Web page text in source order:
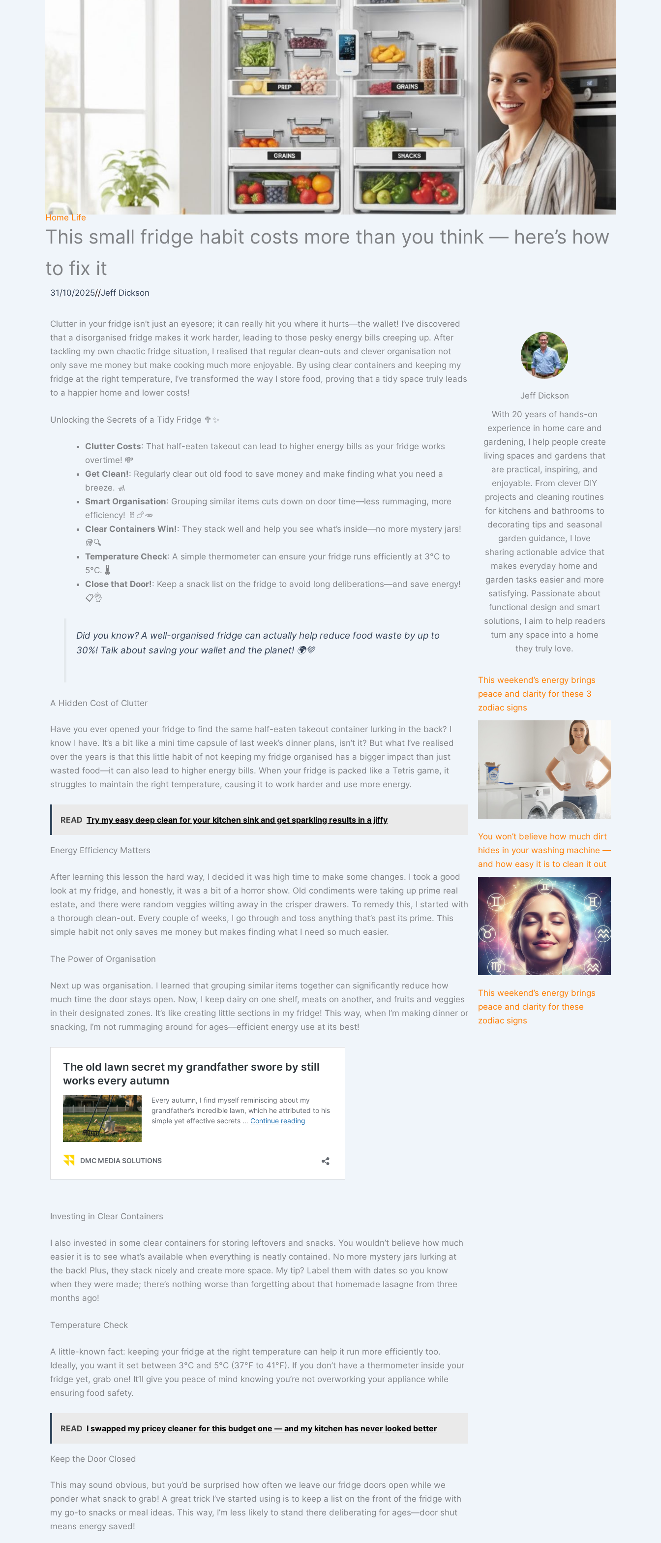
Home Life
This small fridge habit costs more than you think — here’s how
to fix it
31/10/2025//Jeff Dickson
Clutter in your fridge isn’t just an eyesore; it can really hit you where it hurts—the wallet! I’ve discovered
that a disorganised fridge makes it work harder, leading to those pesky energy bills creeping up. After
tackling my own chaotic fridge situation, I realised that regular clean-outs and clever organisation not
only save me money but make cooking much more enjoyable. By using clear containers and keeping my
fridge at the right temperature, I’ve transformed the way I store food, proving that a tidy space truly leads
to a happier home and lower costs!
Unlocking the Secrets of a Tidy Fridge 🥦✨
Clutter Costs: That half-eaten takeout can lead to higher energy bills as your fridge works
overtime! 💸
Get Clean!: Regularly clear out old food to save money and make finding what you need a
breeze. 🚮
Smart Organisation: Grouping similar items cuts down on door time—less rummaging, more
efficiency! 🥛🍗🥕
Clear Containers Win!: They stack well and help you see what’s inside—no more mystery jars!
🥡🔍
Temperature Check: A simple thermometer can ensure your fridge runs efficiently at 3°C to
5°C. 🌡️
Close that Door!: Keep a snack list on the fridge to avoid long deliberations—and save energy!
📋👌
Did you know? A well-organised fridge can actually help reduce food waste by up to
30%! Talk about saving your wallet and the planet! 🌍💚
A Hidden Cost of Clutter
Have you ever opened your fridge to find the same half-eaten takeout container lurking in the back? I
know I have. It’s a bit like a mini time capsule of last week’s dinner plans, isn’t it? But what I’ve realised
over the years is that this little habit of not keeping my fridge organised has a bigger impact than just
wasted food—it can also lead to higher energy bills. When your fridge is packed like a Tetris game, it
struggles to maintain the right temperature, causing it to work harder and use more energy.
READ Try my easy deep clean for your kitchen sink and get sparkling results in a jiffy
Energy Efficiency Matters
After learning this lesson the hard way, I decided it was high time to make some changes. I took a good
look at my fridge, and honestly, it was a bit of a horror show. Old condiments were taking up prime real
estate, and there were random veggies wilting away in the crisper drawers. To remedy this, I started with
a thorough clean-out. Every couple of weeks, I go through and toss anything that’s past its prime. This
simple habit not only saves me money but makes finding what I need so much easier.
The Power of Organisation
Next up was organisation. I learned that grouping similar items together can significantly reduce how
much time the door stays open. Now, I keep dairy on one shelf, meats on another, and fruits and veggies
in their designated zones. It’s like creating little sections in my fridge! This way, when I’m making dinner or
snacking, I’m not rummaging around for ages—efficient energy use at its best!
Investing in Clear Containers
I also invested in some clear containers for storing leftovers and snacks. You wouldn’t believe how much
easier it is to see what’s available when everything is neatly contained. No more mystery jars lurking at
the back! Plus, they stack nicely and create more space. My tip? Label them with dates so you know
when they were made; there’s nothing worse than forgetting about that homemade lasagne from three
months ago!
Temperature Check
A little-known fact: keeping your fridge at the right temperature can help it run more efficiently too.
Ideally, you want it set between 3°C and 5°C (37°F to 41°F). If you don’t have a thermometer inside your
fridge yet, grab one! It’ll give you peace of mind knowing you’re not overworking your appliance while
ensuring food safety.
READ I swapped my pricey cleaner for this budget one — and my kitchen has never looked better
Keep the Door Closed
This may sound obvious, but you’d be surprised how often we leave our fridge doors open while we
ponder what snack to grab! A great trick I’ve started using is to keep a list on the front of the fridge with
my go-to snacks or meal ideas. This way, I’m less likely to stand there deliberating for ages—door shut
means energy saved!
Jeff Dickson
With 20 years of hands-on
experience in home care and
gardening, I help people create
living spaces and gardens that
are practical, inspiring, and
enjoyable. From clever DIY
projects and cleaning routines
for kitchens and bathrooms to
decorating tips and seasonal
garden guidance, I love
sharing actionable advice that
makes everyday home and
garden tasks easier and more
satisfying. Passionate about
functional design and smart
solutions, I aim to help readers
turn any space into a home
they truly love.
This weekend’s energy brings
peace and clarity for these 3
zodiac signs
You won’t believe how much dirt
hides in your washing machine —
and how easy it is to clean it out
This weekend’s energy brings
peace and clarity for these
zodiac signs